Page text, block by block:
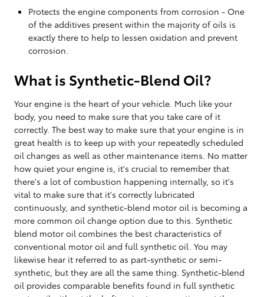
Protects the engine components from corrosion - One
of the additives present within the majority of oils is
exactly there to help to lessen oxidation and prevent
corrosion.
What is Synthetic-Blend Oil?
Your engine is the heart of your vehicle. Much like your
body, you need to make sure that you take care of it
correctly. The best way to make sure that your engine is in
great health is to keep up with your repeatedly scheduled
oil changes as well as other maintenance items. No matter
how quiet your engine is, it's crucial to remember that
there's a lot of combustion happening internally, so it's
vital to make sure that it's correctly lubricated
continuously, and synthetic-blend motor oil is becoming a
more common oil change option due to this. Synthetic
blend motor oil combines the best characteristics of
conventional motor oil and full synthetic oil. You may
likewise hear it referred to as part-synthetic or semi-
synthetic, but they are all the same thing. Synthetic-blend
oil provides comparable benefits found in full synthetic